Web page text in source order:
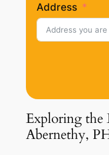
Address
Exploring the
Abernethy,